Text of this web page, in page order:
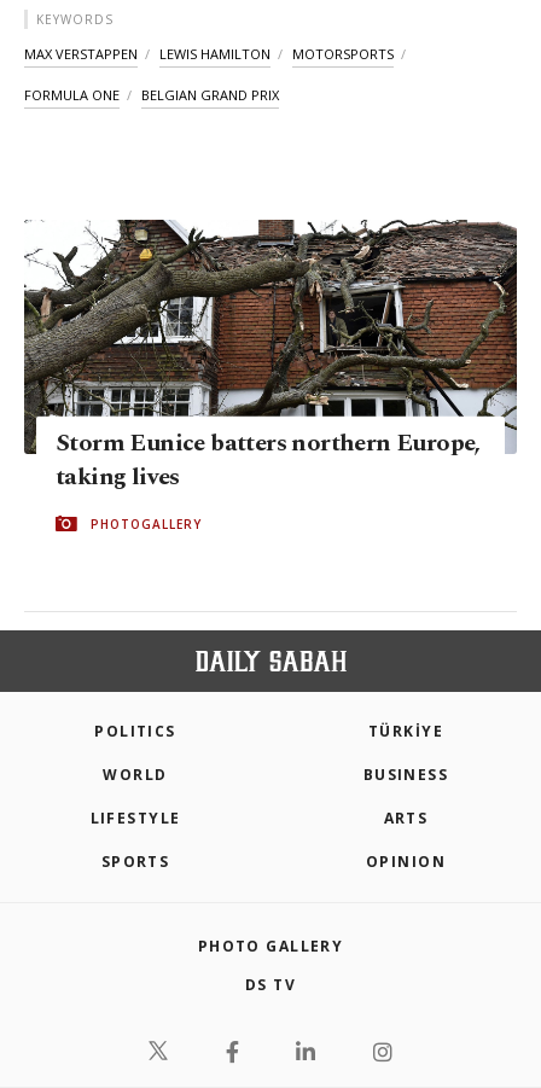
KEYWORDS
MAX VERSTAPPEN LEWIS HAMILTON MOTORSPORTS
FORMULA ONE BELGIAN GRAND PRIX
Storm Eunice batters northern Europe,
taking lives
PHOTOGALLERY
POLITICS TÜRKİYE
WORLD BUSINESS
LIFESTYLE ARTS
SPORTS OPINION
PHOTO GALLERY
DS TV